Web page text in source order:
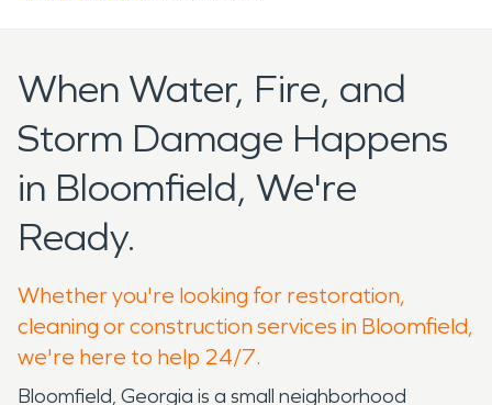
When Water, Fire, and
Storm Damage Happens
in Bloomfield, We're
Ready.
Whether you're looking for restoration,
cleaning or construction services in Bloomfield,
we're here to help 24/7.
Bloomfield, Georgia is a small neighborhood